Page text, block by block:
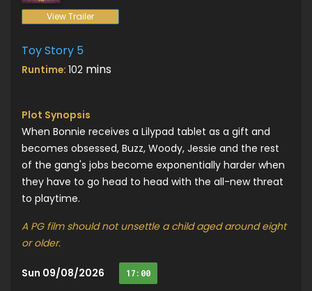
View Trailer
Toy Story 5
Runtime: 102 mins
Plot Synopsis
When Bonnie receives a Lilypad tablet as a gift and
becomes obsessed, Buzz, Woody, Jessie and the rest
of the gang's jobs become exponentially harder when
they have to go head to head with the all-new threat
to playtime.
A PG film should not unsettle a child aged around eight
or older.
Sun 09/08/2026 17:00